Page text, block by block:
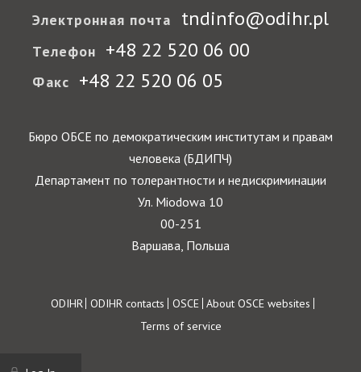
Электронная почта tndinfo@odihr.pl
Телефон +48 22 520 06 00
Факс +48 22 520 06 05
Бюро ОБСЕ по демократическим институтам и правам
человека (БДИПЧ)
Департамент по толерантности и недискриминации
Ул. Miodowa 10
00-251
Варшава, Польша
Footer
ODIHR ODIHR contacts OSCE About OSCE websites
Terms of service